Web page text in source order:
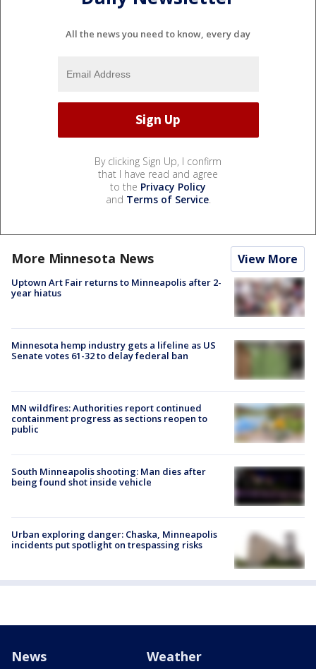
All the news you need to know, every day
By clicking Sign Up, I confirm
that I have read and agree
to the Privacy Policy
and Terms of Service.
More Minnesota News View More
Uptown Art Fair returns to Minneapolis after 2-
year hiatus
Minnesota hemp industry gets a lifeline as US
Senate votes 61-32 to delay federal ban
MN wildfires: Authorities report continued
containment progress as sections reopen to
public
South Minneapolis shooting: Man dies after
being found shot inside vehicle
Urban exploring danger: Chaska, Minneapolis
incidents put spotlight on trespassing risks
News Weather